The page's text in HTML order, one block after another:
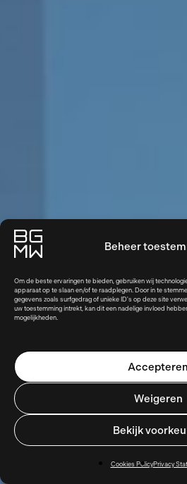
Beheer
Om de beste ervaringen te bieden, gebruiken wij
apparaat op te slaan en/of te raadplegen. Door in te
gegevens zoals surfgedrag of unieke ID's op deze site
uw toestemming intrekt, kan dit een nadelige invloed
mogelijkheden.
Accepteren
Weigeren
Bekijk
Cookies PolicyPrivacy